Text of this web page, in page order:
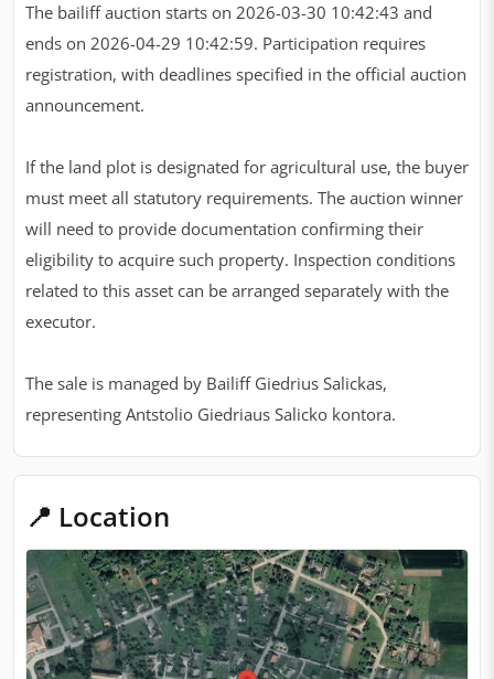
The bailiff auction starts on 2026-03-30 10:42:43 and
ends on 2026-04-29 10:42:59. Participation requires
registration, with deadlines specified in the official auction
announcement.
If the land plot is designated for agricultural use, the buyer
must meet all statutory requirements. The auction winner
will need to provide documentation confirming their
eligibility to acquire such property. Inspection conditions
related to this asset can be arranged separately with the
executor.
The sale is managed by Bailiff Giedrius Salickas,
representing Antstolio Giedriaus Salicko kontora.
📍 Location